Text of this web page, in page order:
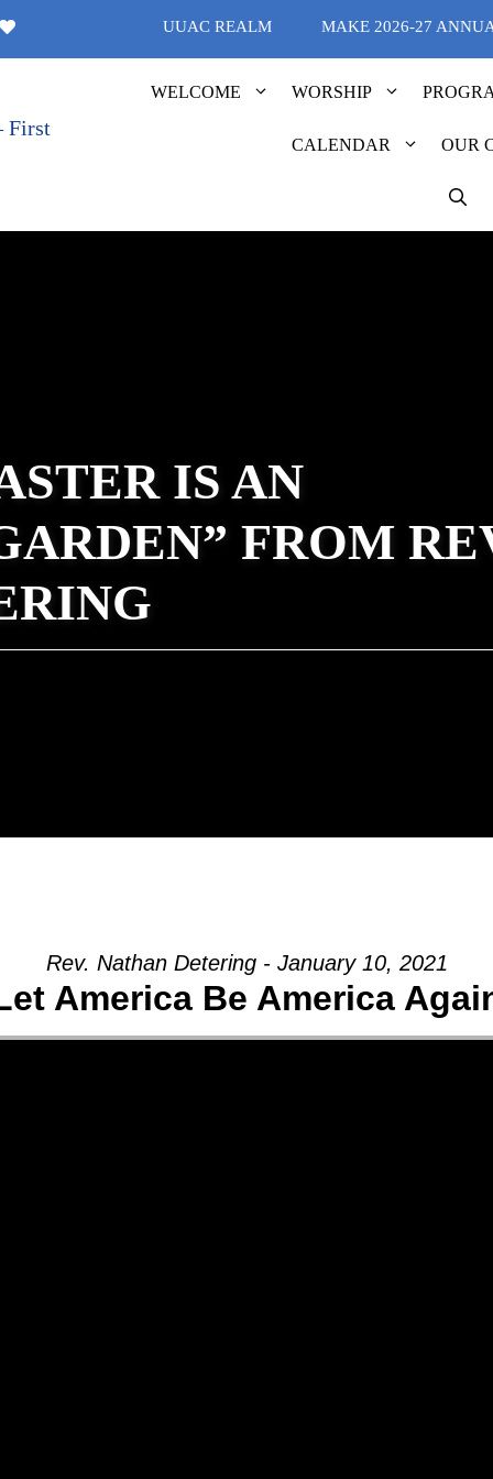
UUAC REALM MAKE 2026-27
WELCOME WORSHIP
CALENDAR OUR
IS AN
FROM
Rev. Nathan Detering - January 10, 2021
America Be America